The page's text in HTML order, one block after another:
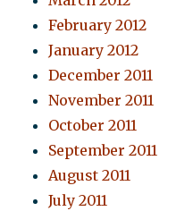
February 2012
January 2012
December 2011
November 2011
October 2011
September 2011
August 2011
July 2011